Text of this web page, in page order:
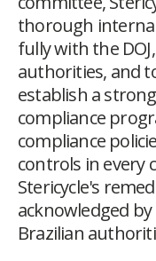
thorough
fully with the
authorities, and
establish a
compliance
compliance
controls in every
Stericycle's
acknowledged by
Brazilian